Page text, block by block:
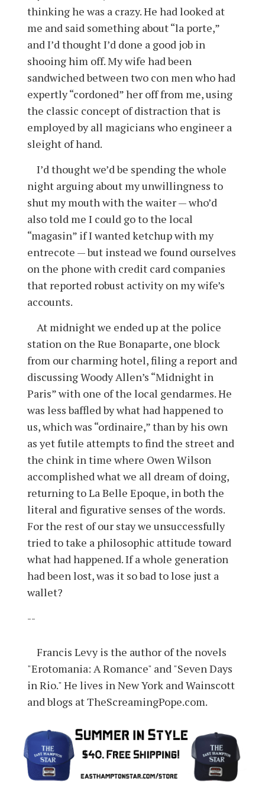
thinking he was a crazy. He had looked at
me and said something about “la porte,”
and I’d thought I’d done a good job in
shooing him off. My wife had been
sandwiched between two con men who had
expertly “cordoned” her off from me, using
the classic concept of distraction that is
employed by all magicians who engineer a
sleight of hand.
I’d thought we’d be spending the whole
night arguing about my unwillingness to
shut my mouth with the waiter — who’d
also told me I could go to the local
“magasin” if I wanted ketchup with my
entrecote — but instead we found ourselves
on the phone with credit card companies
that reported robust activity on my wife’s
accounts.
At midnight we ended up at the police
station on the Rue Bonaparte, one block
from our charming hotel, filing a report and
discussing Woody Allen’s “Midnight in
Paris” with one of the local gendarmes. He
was less baffled by what had happened to
us, which was “ordinaire,” than by his own
as yet futile attempts to find the street and
the chink in time where Owen Wilson
accomplished what we all dream of doing,
returning to La Belle Epoque, in both the
literal and figurative senses of the words.
For the rest of our stay we unsuccessfully
tried to take a philosophic attitude toward
what had happened. If a whole generation
had been lost, was it so bad to lose just a
wallet?
--
Francis Levy is the author of the novels
"Erotomania: A Romance" and "Seven Days
in Rio." He lives in New York and Wainscott
and blogs at TheScreamingPope.com.